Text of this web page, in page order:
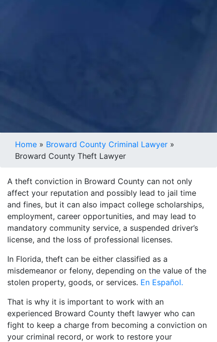
Home » Broward County Criminal Lawyer »
Broward County Theft Lawyer
A theft conviction in Broward County can not only
affect your reputation and possibly lead to jail time
and fines, but it can also impact college scholarships,
employment, career opportunities, and may lead to
mandatory community service, a suspended driver’s
license, and the loss of professional licenses.
In Florida, theft can be either classified as a
misdemeanor or felony, depending on the value of the
stolen property, goods, or services. En Español.
That is why it is important to work with an
experienced Broward County theft lawyer who can
fight to keep a charge from becoming a conviction on
your criminal record, or work to restore your